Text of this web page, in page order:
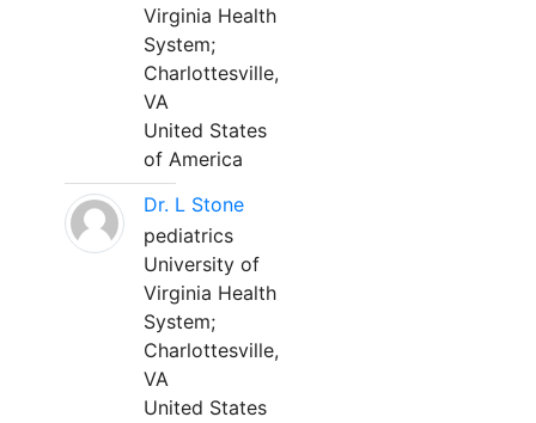
Virginia Health
System;
Charlottesville,
VA
United States
of America
Dr. L Stone
pediatrics
University of
Virginia Health
System;
Charlottesville,
VA
United States